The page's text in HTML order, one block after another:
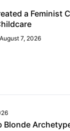
a Feminist
August 7, 2026
Blonde